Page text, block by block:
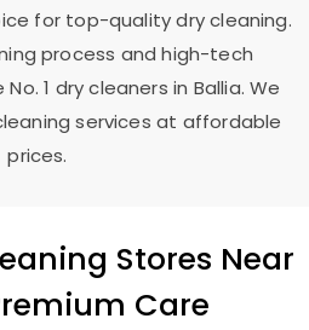
for top-quality dry cleaning.
process and high-tech
1 dry cleaners in Ballia. We
services at affordable
prices.
Stores Near
Care